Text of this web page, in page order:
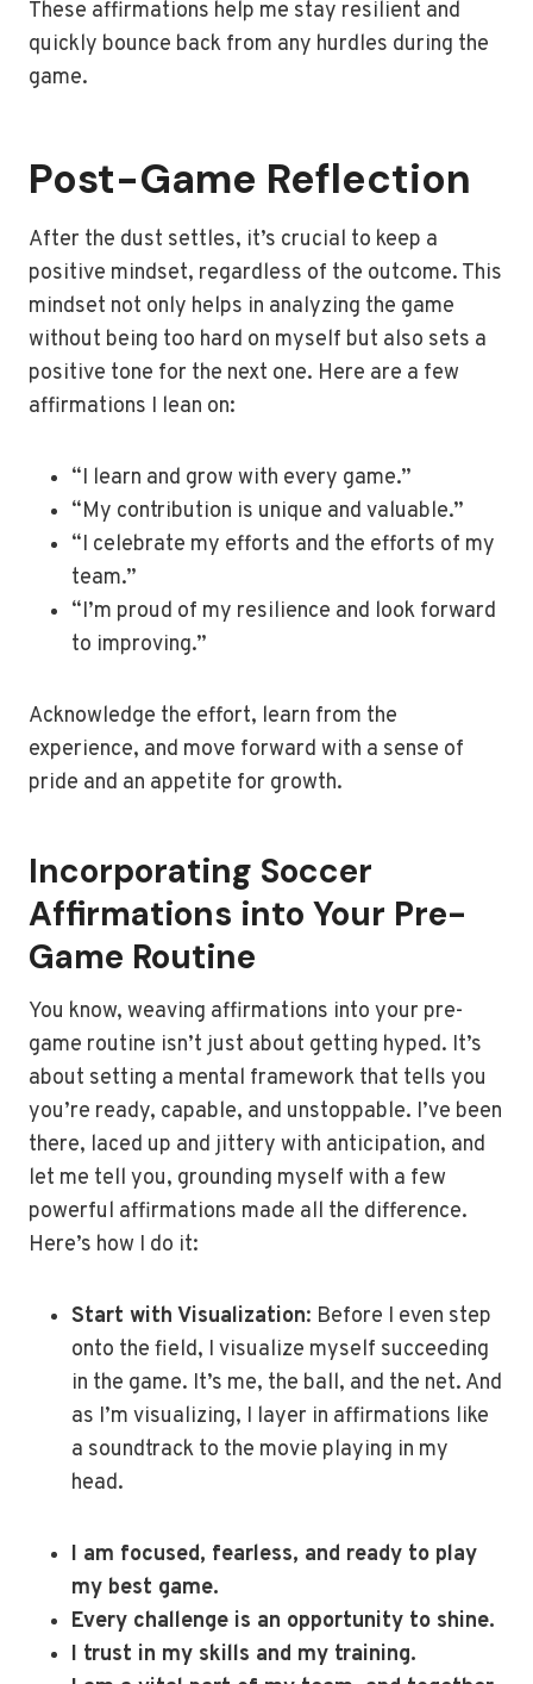
These affirmations help me stay resilient and
quickly bounce back from any hurdles during the
game.
Post-Game Reflection
After the dust settles, it’s crucial to keep a
positive mindset, regardless of the outcome. This
mindset not only helps in analyzing the game
without being too hard on myself but also sets a
positive tone for the next one. Here are a few
affirmations I lean on:
“I learn and grow with every game.”
“My contribution is unique and valuable.”
“I celebrate my efforts and the efforts of my
team.”
“I’m proud of my resilience and look forward
to improving.”
Acknowledge the effort, learn from the
experience, and move forward with a sense of
pride and an appetite for growth.
Incorporating Soccer
Affirmations into Your Pre-
Game Routine
You know, weaving affirmations into your pre-
game routine isn’t just about getting hyped. It’s
about setting a mental framework that tells you
you’re ready, capable, and unstoppable. I’ve been
there, laced up and jittery with anticipation, and
let me tell you, grounding myself with a few
powerful affirmations made all the difference.
Here’s how I do it:
Start with Visualization: Before I even step
onto the field, I visualize myself succeeding
in the game. It’s me, the ball, and the net. And
as I’m visualizing, I layer in affirmations like
a soundtrack to the movie playing in my
head.
I am focused, fearless, and ready to play
my best game.
Every challenge is an opportunity to shine.
I trust in my skills and my training.